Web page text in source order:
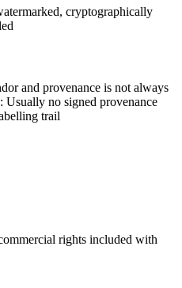
cryptographically
and provenance is not always
no signed provenance
trail
rights included with